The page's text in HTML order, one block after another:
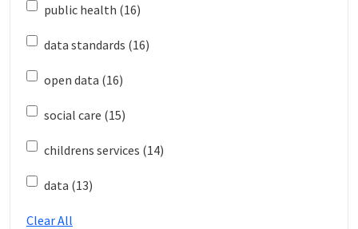
public health (16)
data standards (16)
open data (16)
social care (15)
childrens services (14)
data (13)
Clear All